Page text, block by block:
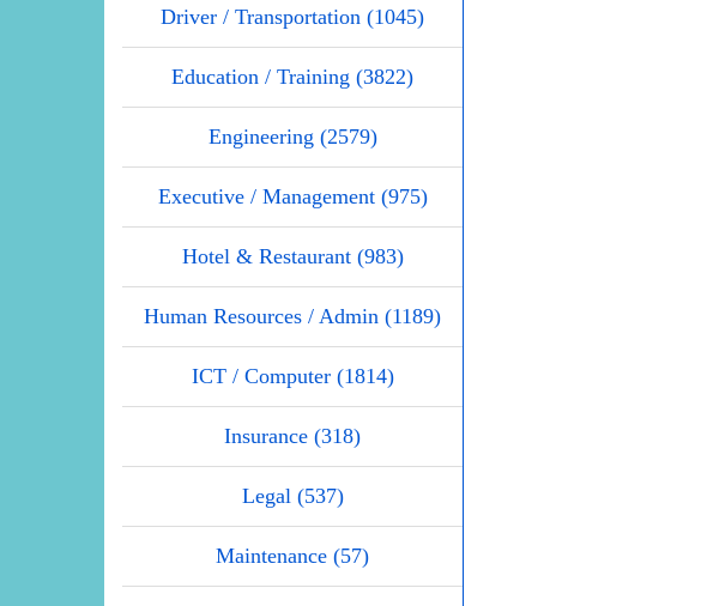
Driver / Transportation (1045)
Education / Training (3822)
Engineering (2579)
Executive / Management (975)
Hotel & Restaurant (983)
Human Resources / Admin (1189)
ICT / Computer (1814)
Insurance (318)
Legal (537)
Maintenance (57)